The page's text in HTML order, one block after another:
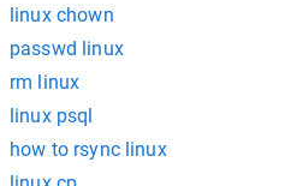
linux chown
passwd linux
rm linux
linux psql
how to rsync linux